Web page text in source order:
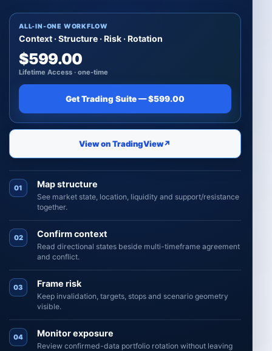
ALL-IN-ONE WORKFLOW
Context · Structure · Risk · Rotation
$599.00
Lifetime Access · one-time
Get Trading Suite — $599.00
View on TradingView↗
01 Map structure
See market state, location, liquidity and support/resistance
together.
02 Confirm context
Read directional states beside multi-timeframe agreement
and conflict.
03 Frame risk
Keep invalidation, targets, stops and scenario geometry
visible.
04 Monitor exposure
Review confirmed-data portfolio rotation without leaving